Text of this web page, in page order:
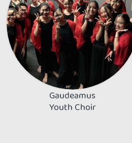
Gaudeamus
Youth Choir